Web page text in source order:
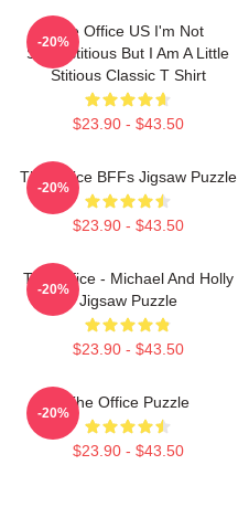
The Office US I'm Not
Superstitious But I Am A Little
Stitious Classic T Shirt
$23.90 - $43.50
-20%
The Office BFFs Jigsaw Puzzle
$23.90 - $43.50
-20%
The Office - Michael And Holly
Jigsaw Puzzle
$23.90 - $43.50
-20%
The Office Puzzle
$23.90 - $43.50
-20%